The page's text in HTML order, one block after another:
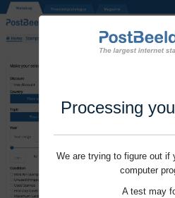
Processing
We are trying to figure out if
computer
A test may